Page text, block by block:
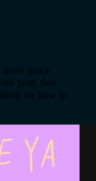
space
year. See
on how to